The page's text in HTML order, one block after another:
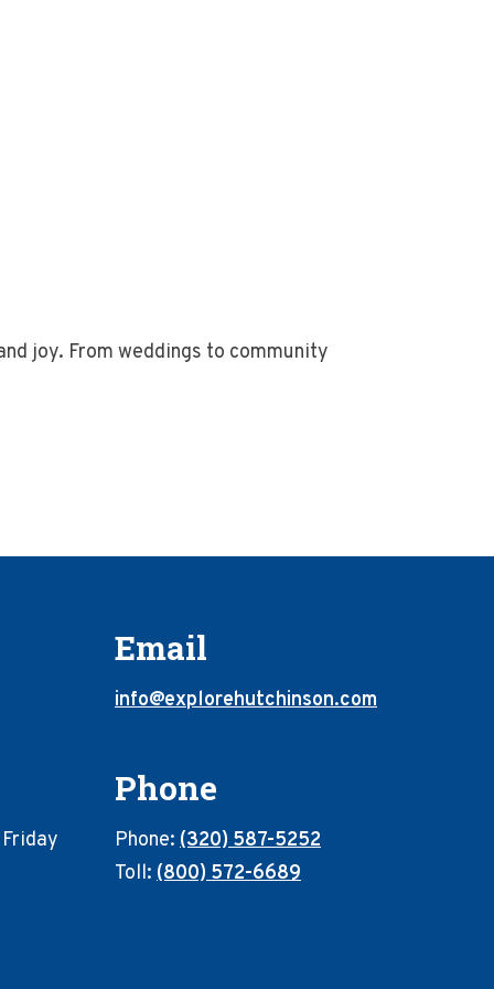
joy. From weddings to community
Email
info@explorehutchinson.com
Phone
Phone: (320) 587-5252
Toll: (800) 572-6689